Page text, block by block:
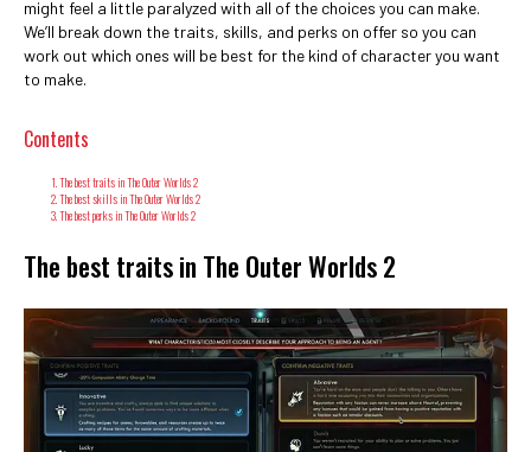
might feel a little paralyzed with all of the choices you can make.
We’ll break down the traits, skills, and perks on offer so you can
work out which ones will be best for the kind of character you want
to make.
Contents
The best traits in The Outer Worlds 2
The best skills in The Outer Worlds 2
The best perks in The Outer Worlds 2
The best traits in The Outer Worlds 2